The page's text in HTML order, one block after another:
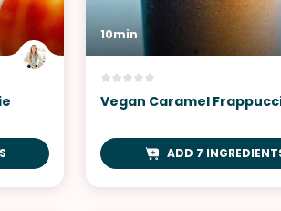
10min
Vegan Caramel
ADD 7